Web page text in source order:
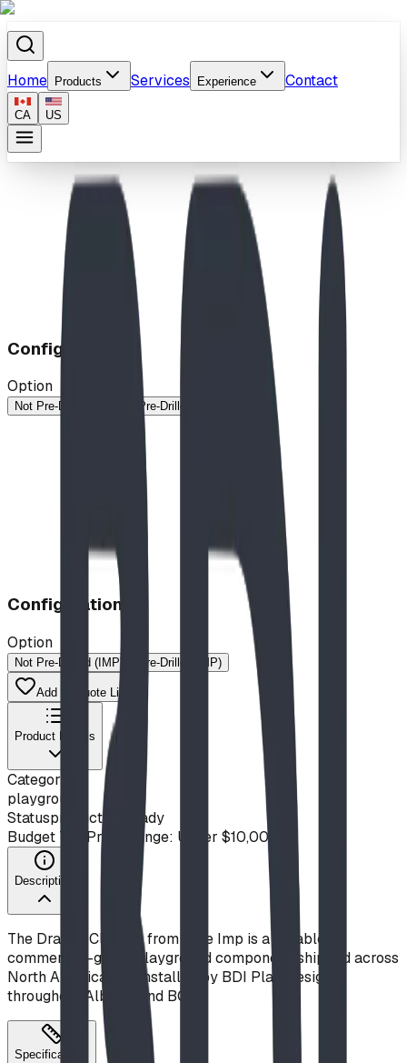
Home Products Services Experience Contact
CA US
Home
Products
Dragon Climber
Configuration
Option
Not Pre-Drilled (IMP) Pre-Drilled (MP)
Configuration
Option
Not Pre-Drilled (IMP) Pre-Drilled (MP)
Add to Quote List
Product Details
Category
playground
Statusproduction ready
Budget Tier Price Range: Under $10,000
Description
The Dragon Climber from Blue Imp is a durable,
commercial-grade playground component, shipped across
North America and installed by BDI Play Designs
throughout Alberta and BC.
Specifications